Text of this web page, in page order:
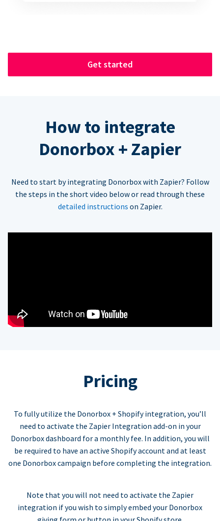
Get started
How to integrate
Donorbox + Zapier
Need to start by integrating Donorbox with Zapier? Follow
the steps in the short video below or read through these
detailed instructions on Zapier.
Pricing
To fully utilize the Donorbox + Shopify integration, you’ll
need to activate the Zapier Integration add-on in your
Donorbox dashboard for a monthly fee. In addition, you will
be required to have an active Shopify account and at least
one Donorbox campaign before completing the integration.
Note that you will not need to activate the Zapier
integration if you wish to simply embed your Donorbox